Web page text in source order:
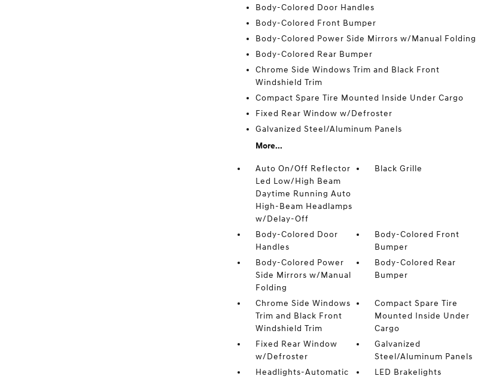
Body-Colored Door Handles
Body-Colored Front Bumper
Body-Colored Power Side Mirrors w/Manual Folding
Body-Colored Rear Bumper
Chrome Side Windows Trim and Black Front
Windshield Trim
Compact Spare Tire Mounted Inside Under Cargo
Fixed Rear Window w/Defroster
Galvanized Steel/Aluminum Panels
More...
Auto On/Off Reflector
Led Low/High Beam
Daytime Running Auto
High-Beam Headlamps
w/Delay-Off
Black Grille
Body-Colored Door
Handles
Body-Colored Front
Bumper
Body-Colored Power
Side Mirrors w/Manual
Folding
Body-Colored Rear
Bumper
Chrome Side Windows
Trim and Black Front
Windshield Trim
Compact Spare Tire
Mounted Inside Under
Cargo
Fixed Rear Window
w/Defroster
Galvanized
Steel/Aluminum Panels
Headlights-Automatic
LED Brakelights